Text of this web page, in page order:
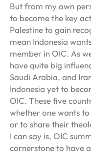
But from my own
to become the key
Palestine to gain
mean Indonesia
member in OIC. As
have quite big
Saudi Arabia, and
Indonesia yet to
OIC. These five
whether one wants
or to share their
I can say is, OIC
cornerstone to have